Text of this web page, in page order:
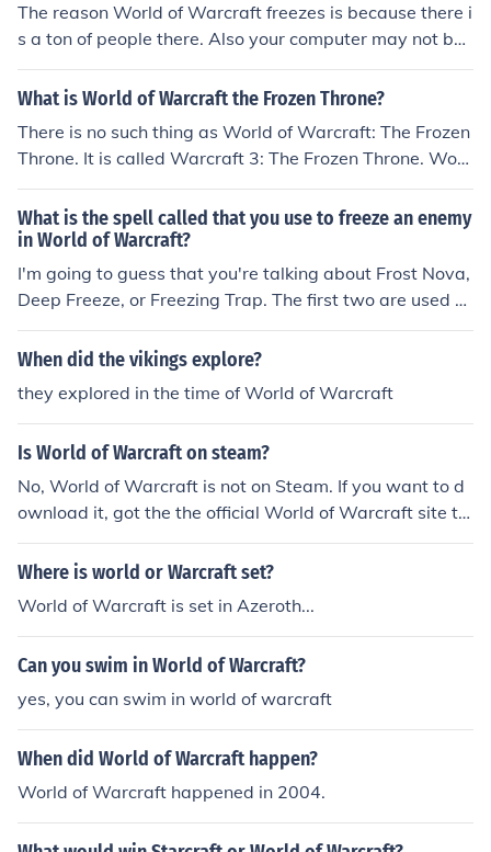
anic if you wanted
The reason World of Warcraft freezes is because there i
s a ton of people there. Also your computer may not be
able to handle all of the lag. Try turning down your resol
ution, spell effect, and how far you can see into the dist
What is World of Warcraft the Frozen Throne?
There is no such thing as World of Warcraft: The Frozen
Throne. It is called Warcraft 3: The Frozen Throne. Worl
d of Warcraft is much different.
What is the spell called that you use to freeze an enemy
in World of Warcraft?
I'm going to guess that you're talking about Frost Nova,
Deep Freeze, or Freezing Trap. The first two are used b
y mages and the latter is used by hunters.
When did the vikings explore?
they explored in the time of World of Warcraft
Is World of Warcraft on steam?
No, World of Warcraft is not on Steam. If you want to d
ownload it, got the the official World of Warcraft site to
download it.
Where is world or Warcraft set?
World of Warcraft is set in Azeroth...
Can you swim in World of Warcraft?
yes, you can swim in world of warcraft
When did World of Warcraft happen?
World of Warcraft happened in 2004.